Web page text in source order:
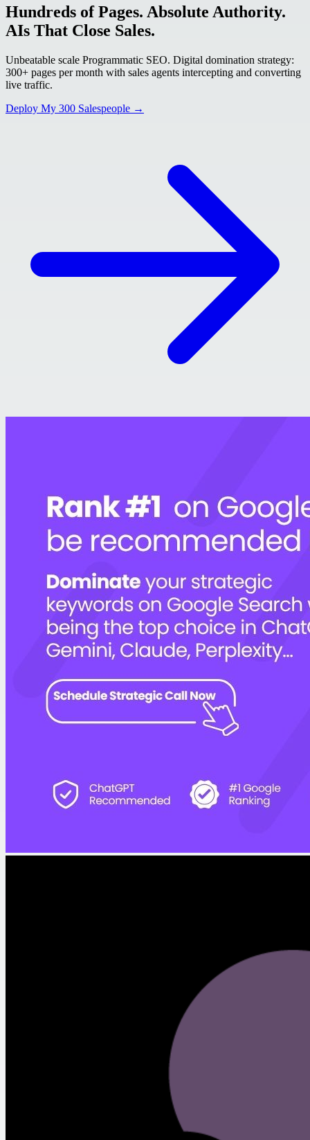
Hundreds of Pages. Absolute Authority.
AIs That Close Sales.
Unbeatable scale Programmatic SEO. Digital domination strategy:
300+ pages per month with sales agents intercepting and converting
live traffic.
Deploy My 300 Salespeople →